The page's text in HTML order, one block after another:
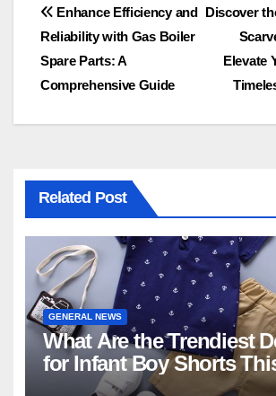
Post
navigation
Discover
Elevate
Enhance Efficiency and
Reliability with Gas Boiler
Spare Parts: A
Comprehensive Guide
Related Post
GENERAL NEWS
What Are the Trendiest
for Infant Boy Shorts